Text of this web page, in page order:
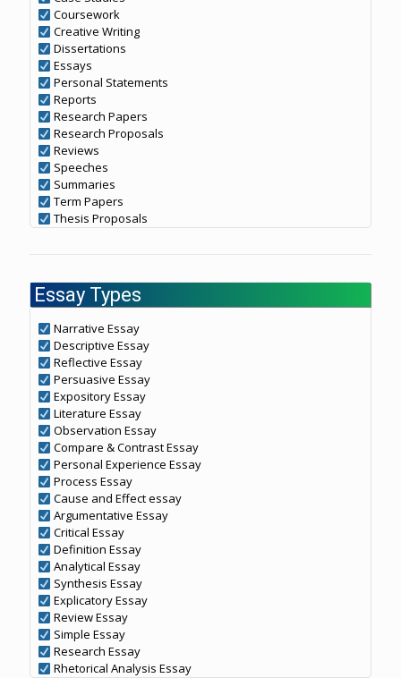
Coursework
Creative Writing
Dissertations
Essays
Personal Statements
Reports
Research Papers
Research Proposals
Reviews
Speeches
Summaries
Term Papers
Thesis Proposals
Essay Types
Narrative Essay
Descriptive Essay
Reflective Essay
Persuasive Essay
Expository Essay
Literature Essay
Observation Essay
Compare & Contrast Essay
Personal Experience Essay
Process Essay
Cause and Effect essay
Argumentative Essay
Critical Essay
Definition Essay
Analytical Essay
Synthesis Essay
Explicatory Essay
Review Essay
Simple Essay
Research Essay
Rhetorical Analysis Essay